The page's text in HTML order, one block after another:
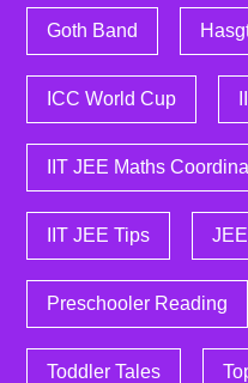
Goth Band
ICC World Cup
IIT JEE Maths
IIT JEE Tips JEE
Preschooler Reading
Toddler Tales